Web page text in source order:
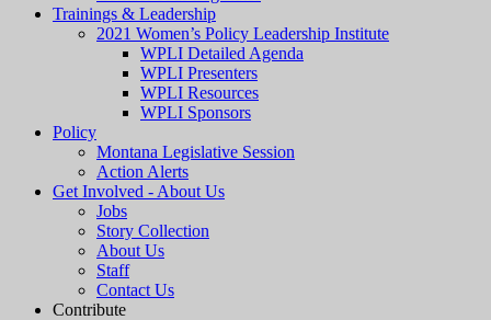
Trainings & Leadership
2021 Women’s Policy Leadership Institute
WPLI Detailed Agenda
WPLI Presenters
WPLI Resources
WPLI Sponsors
Policy
Montana Legislative Session
Action Alerts
Get Involved - About Us
Jobs
Story Collection
About Us
Staff
Contact Us
Contribute